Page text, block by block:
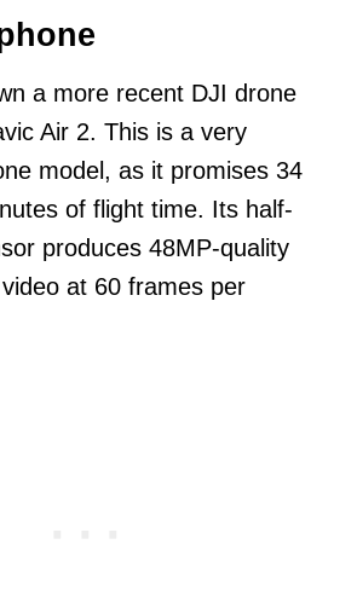
a more recent DJI drone
Air 2. This is a very
model, as it promises 34
of flight time. Its half-
produces 48MP-quality
at 60 frames per